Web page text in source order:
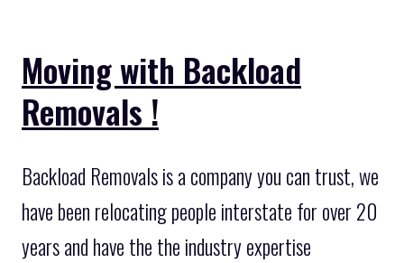
Moving with Backload
Removals !
Backload Removals is a company you can trust, we
have been relocating people interstate for over 20
years and have the the industry expertise